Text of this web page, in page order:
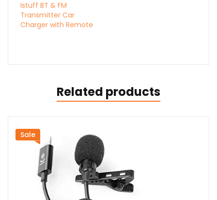
Istuff BT & FM
Transmitter Car
Charger with Remote
Related products
Sale